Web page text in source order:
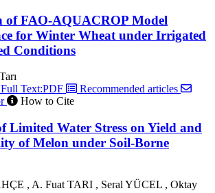
of FAO-AQUACROP Model
for Winter Wheat under Irrigated
Conditions
Full Text:PDF
Recommended articles
How to Cite
Limited Water Stress on Yield and
of Melon under Soil-Borne
, A. Fuat TARI , Seral YÜCEL , Oktay